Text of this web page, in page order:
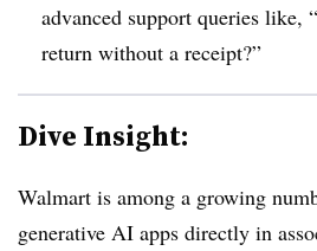
advanced support queries like,
return without a receipt?”
Dive Insight:
Walmart is among a growing
generative AI apps directly in